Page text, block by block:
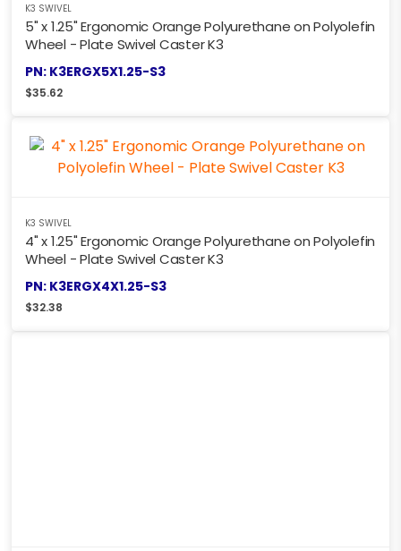
K3 SWIVEL
5" x 1.25" Ergonomic Orange Polyurethane on Polyolefin
Wheel - Plate Swivel Caster K3
PN: K3ERGX5X1.25-S3
$35.62
K3 SWIVEL
4" x 1.25" Ergonomic Orange Polyurethane on Polyolefin
Wheel - Plate Swivel Caster K3
PN: K3ERGX4X1.25-S3
$32.38